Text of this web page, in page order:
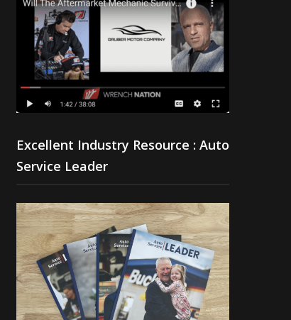
Excellent Industry Resource : Auto
Service Leader